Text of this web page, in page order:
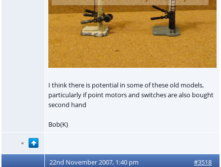
I think there is potential in some of these old models,
particularly if point motors and switches are also bought
second hand
Bob(K)
22nd November 2007, 1:40 pm #3518